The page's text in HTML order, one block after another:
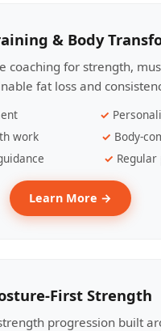
& Body
coaching for strength,
fat loss and
work
Body-
Learn More →
First Strength
progression built